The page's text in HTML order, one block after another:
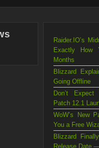
Raider.IO’s
Exactly How
Months
Blizzard
Going Offline
Don’t
Patch 12.1
WoW’s New
You a Free
Blizzard
Release Date